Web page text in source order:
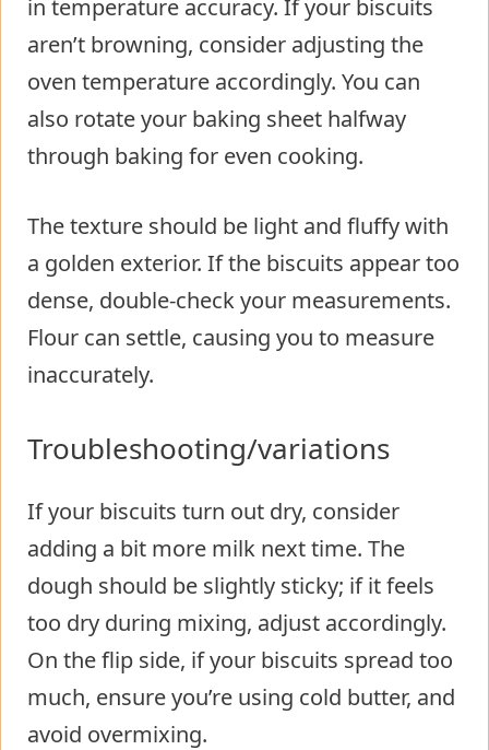
in temperature accuracy. If your biscuits
aren’t browning, consider adjusting the
oven temperature accordingly. You can
also rotate your baking sheet halfway
through baking for even cooking.
The texture should be light and fluffy with
a golden exterior. If the biscuits appear too
dense, double-check your measurements.
Flour can settle, causing you to measure
inaccurately.
Troubleshooting/variations
If your biscuits turn out dry, consider
adding a bit more milk next time. The
dough should be slightly sticky; if it feels
too dry during mixing, adjust accordingly.
On the flip side, if your biscuits spread too
much, ensure you’re using cold butter, and
avoid overmixing.